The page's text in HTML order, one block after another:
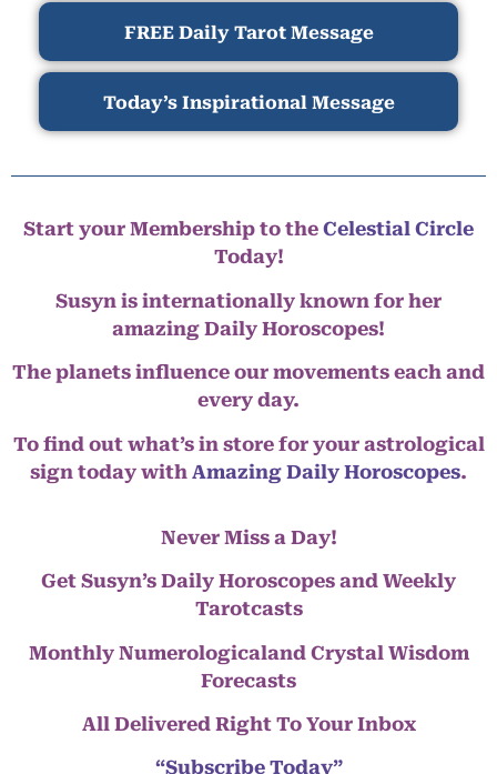
FREE Daily Tarot Message
Today’s Inspirational Message
Start your Membership to the Celestial Circle
Today!
Susyn is internationally known for her
amazing Daily Horoscopes!
The planets influence our movements each and
every day.
To find out what’s in store for your astrological
sign today with Amazing Daily Horoscopes.
Never Miss a Day!
Get Susyn’s Daily Horoscopes and Weekly
Tarotcasts
Monthly Numerologicaland Crystal Wisdom
Forecasts
All Delivered Right To Your Inbox
“Subscribe Today”